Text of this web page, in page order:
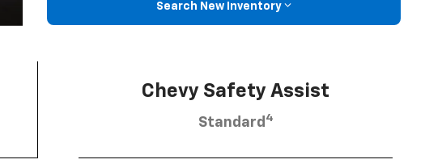
Search New Inventory
Chevy Safety Assist
Standard 4